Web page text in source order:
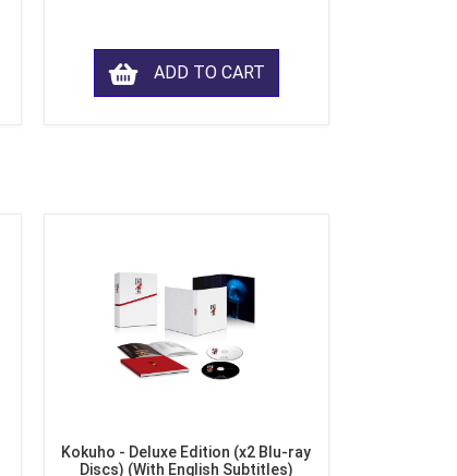
ADD TO CART
Kokuho - Deluxe Edition (x2 Blu-ray
Discs) (With English Subtitles)